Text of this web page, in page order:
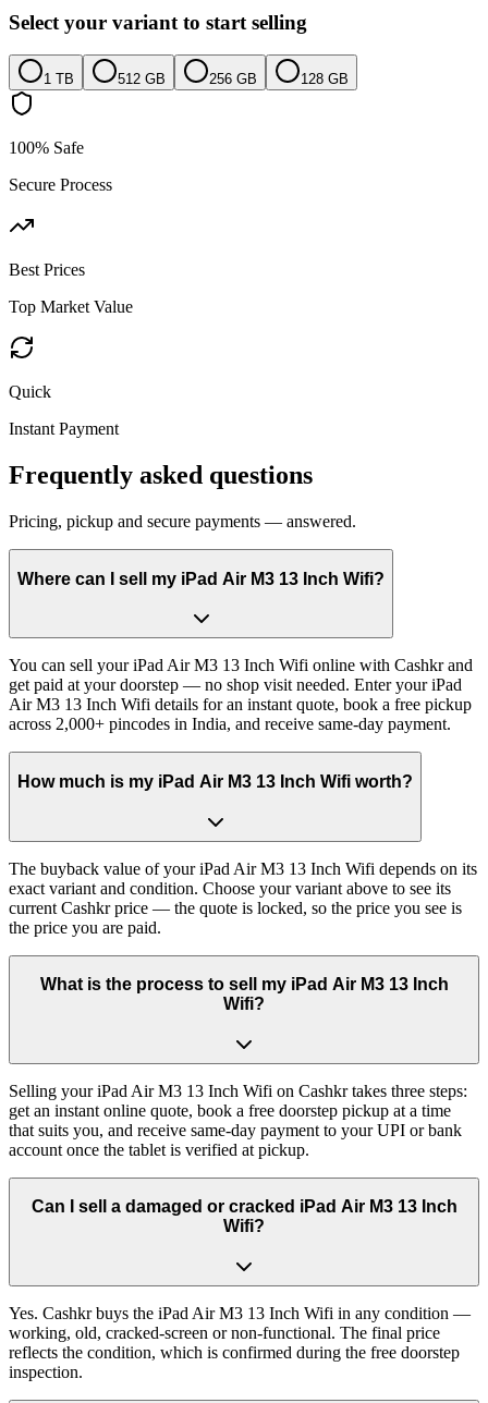
Select your variant to start selling
1 TB 512 GB 256 GB 128 GB
100% Safe
Secure Process
Best Prices
Top Market Value
Quick
Instant Payment
Frequently asked questions
Pricing, pickup and secure payments — answered.
Where can I sell my iPad Air M3 13 Inch Wifi?
You can sell your iPad Air M3 13 Inch Wifi online with Cashkr and
get paid at your doorstep — no shop visit needed. Enter your iPad
Air M3 13 Inch Wifi details for an instant quote, book a free pickup
across 2,000+ pincodes in India, and receive same-day payment.
How much is my iPad Air M3 13 Inch Wifi worth?
The buyback value of your iPad Air M3 13 Inch Wifi depends on its
exact variant and condition. Choose your variant above to see its
current Cashkr price — the quote is locked, so the price you see is
the price you are paid.
What is the process to sell my iPad Air M3 13 Inch
Wifi?
Selling your iPad Air M3 13 Inch Wifi on Cashkr takes three steps:
get an instant online quote, book a free doorstep pickup at a time
that suits you, and receive same-day payment to your UPI or bank
account once the tablet is verified at pickup.
Can I sell a damaged or cracked iPad Air M3 13 Inch
Wifi?
Yes. Cashkr buys the iPad Air M3 13 Inch Wifi in any condition —
working, old, cracked-screen or non-functional. The final price
reflects the condition, which is confirmed during the free doorstep
inspection.